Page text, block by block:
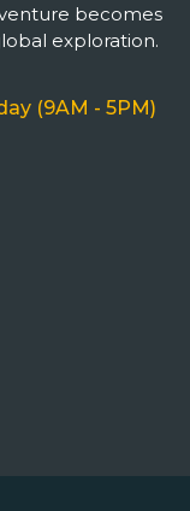
becomes
exploration.
(9AM - 5PM)